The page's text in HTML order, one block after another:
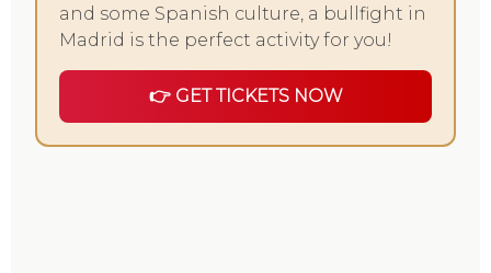
and some Spanish culture, a bullfight in
Madrid is the perfect activity for you!
👉 GET TICKETS NOW